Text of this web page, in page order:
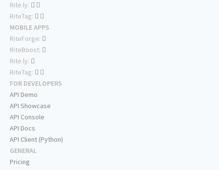
Rite.ly:
RiteTag:
MOBILE APPS
RiteForge:
RiteBoost:
Rite.ly:
RiteTag:
FOR DEVELOPERS
API Demo
API Showcase
API Console
API Docs
API Client (Python)
GENERAL
Pricing